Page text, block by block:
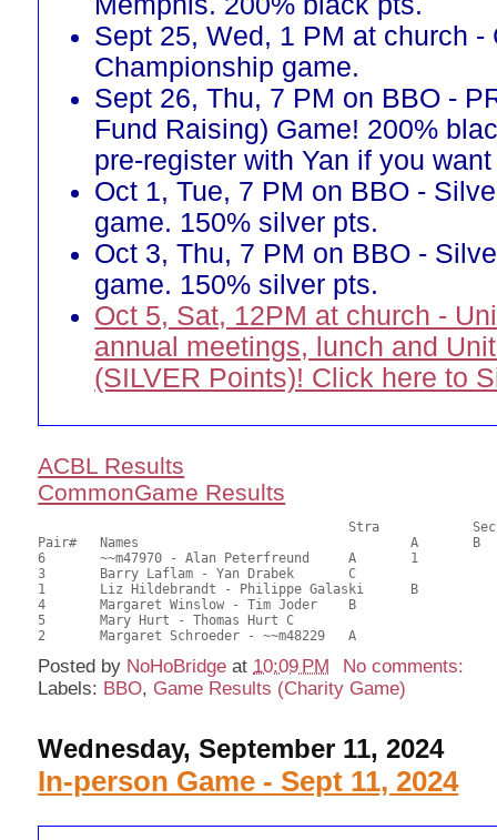
Sept 25, Wed, 1 PM at church -
Championship game.
Sept 26, Thu, 7 PM on BBO -
Fund Raising) Game! 200%
pre-register with Yan if you
Oct 1, Tue, 7 PM on BBO -
game. 150% silver pts.
Oct 3, Thu, 7 PM on BBO -
game. 150% silver pts.
Oct 5, Sat, 12PM at church -
annual meetings, lunch and
(SILVER Points)! Click here to
ACBL Results
CommonGame Results
Pair# 	Names                  	 		A     	B     	C     	Score 	%     	MasterPoints
6	~~m47970 - Alan Peterfreund	A	1			24.00	60.00	1.20 Black (SA)
3	Barry Laflam - Yan Drabek	C			1	23.00	57.50	0.84 Black (SC)
1	Liz Hildebrandt - Philippe Galaski	B		2		22.00	55.00	0.45 Black (SB)
4	Margaret Winslow - Tim Joder	B				20.00	50.00
5	Mary Hurt - Thomas Hurt	C				18.50	46.25
Posted by NoHoBridge at 10:09 PM
No comments:
Labels: BBO, Game Results (Charity Game)
Wednesday, September 11, 2024
In-person Game - Sept 11, 2024